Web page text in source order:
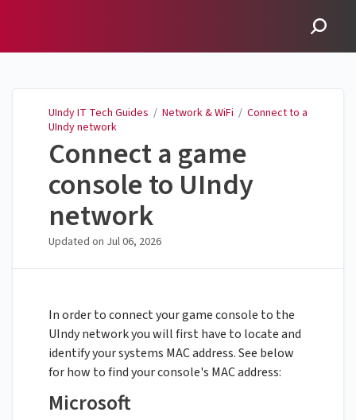
UIndy IT Tech Guides / Network & WiFi / Connect to a
UIndy network
Connect a game
console to UIndy
network
Updated on Jul 06, 2026
In order to connect your game console to the
UIndy network you will first have to locate and
identify your systems MAC address. See below
for how to find your console's MAC address:
Microsoft